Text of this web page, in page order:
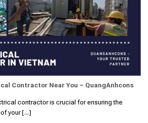
Contractor Near You – QuangAnhcons
contractor is crucial for ensuring the
your [...]